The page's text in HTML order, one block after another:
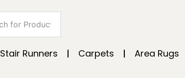
Stair Runners Carpets Area Rugs